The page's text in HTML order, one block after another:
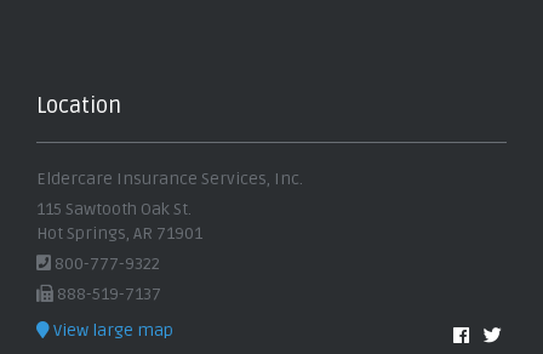
Location
Eldercare Insurance Services, Inc.
115 Sawtooth Oak St.
Hot Springs, AR 71901
800-777-9322
888-519-7137
View large map